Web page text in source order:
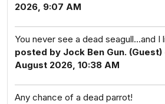
2026, 9:07 AM
You never see a dead seagull...and I
posted by Jock Ben Gun.
August 2026, 10:38 AM
Any chance of a dead parrot!